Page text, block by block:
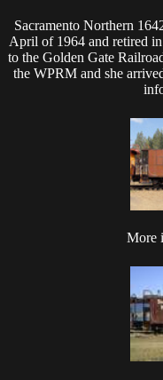
Sacramento Northern
April of 1964 and retired
to the Golden Gate
the WPRM and she
More